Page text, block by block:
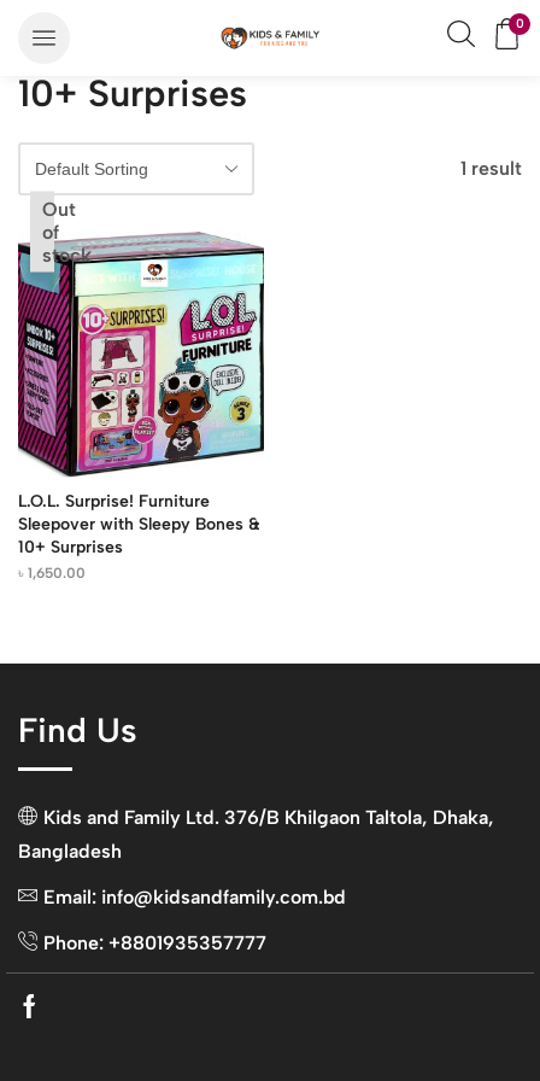
0
10+ Surprises
1 result
Out
of
stock
L.O.L. Surprise! Furniture
Sleepover with Sleepy Bones &
10+ Surprises
৳ 1,650.00
Find Us
Kids and Family Ltd. 376/B Khilgaon Taltola, Dhaka,
Bangladesh
Email: info@kidsandfamily.com.bd
Phone: +8801935357777